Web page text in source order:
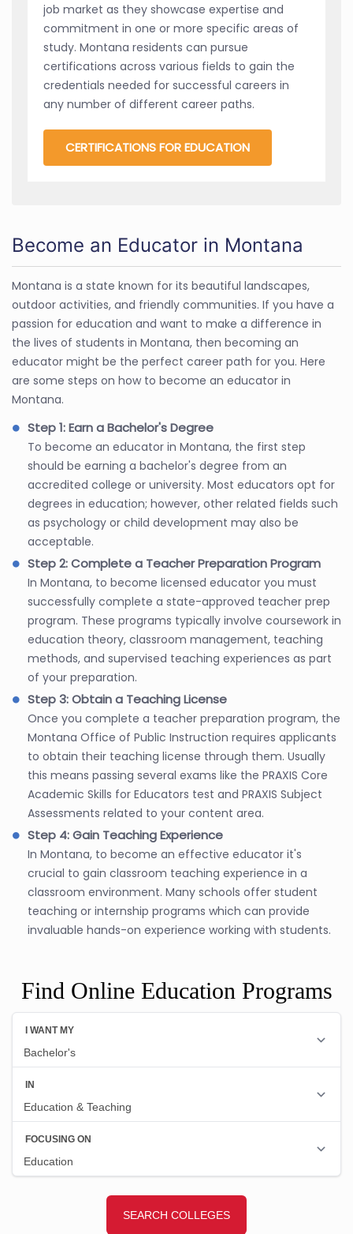
job market as they showcase expertise and
commitment in one or more specific areas of
study. Montana residents can pursue
certifications across various fields to gain the
credentials needed for successful careers in
any number of different career paths.
CERTIFICATIONS FOR EDUCATION
Become an Educator in Montana
Montana is a state known for its beautiful landscapes,
outdoor activities, and friendly communities. If you have a
passion for education and want to make a difference in
the lives of students in Montana, then becoming an
educator might be the perfect career path for you. Here
are some steps on how to become an educator in
Montana.
Step 1: Earn a Bachelor's Degree
To become an educator in Montana, the first step
should be earning a bachelor's degree from an
accredited college or university. Most educators opt for
degrees in education; however, other related fields such
as psychology or child development may also be
acceptable.
Step 2: Complete a Teacher Preparation Program
In Montana, to become licensed educator you must
successfully complete a state-approved teacher prep
program. These programs typically involve coursework in
education theory, classroom management, teaching
methods, and supervised teaching experiences as part
of your preparation.
Step 3: Obtain a Teaching License
Once you complete a teacher preparation program, the
Montana Office of Public Instruction requires applicants
to obtain their teaching license through them. Usually
this means passing several exams like the PRAXIS Core
Academic Skills for Educators test and PRAXIS Subject
Assessments related to your content area.
Step 4: Gain Teaching Experience
In Montana, to become an effective educator it's
crucial to gain classroom teaching experience in a
classroom environment. Many schools offer student
teaching or internship programs which can provide
invaluable hands-on experience working with students.
Find Online Education Programs